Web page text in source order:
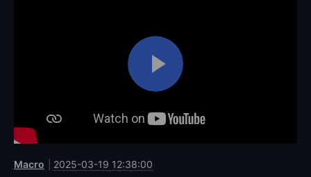
Macro 2025-03-19 12:38:00